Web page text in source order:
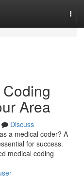
Area
Discuss
a medical coder? A
for success.
medical coding